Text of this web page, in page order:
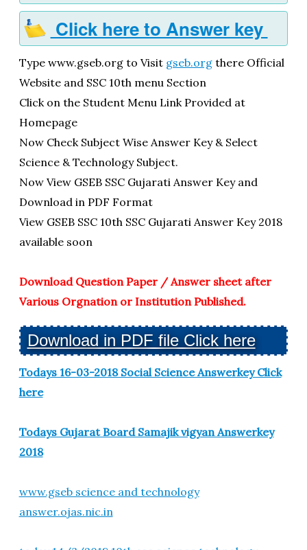
Click here to Answer key
Type www.gseb.org to Visit gseb.orgthere Official
Website and SSC 10th menu Section
Click on the Student Menu Link Provided at
Homepage
Now Check Subject Wise Answer Key & Select
Science & Technology Subject.
Now View GSEB SSC Gujarati Answer Key and
Download in PDF Format
View GSEB SSC 10th SSC Gujarati Answer Key 2018
available soon
Download Question Paper / Answer sheet after
Various Orgnation or Institution Published.
Download in PDF file Click here
Todays 16-03-2018 Social Science Answerkey Click
here
Todays Gujarat Board Samajik vigyan Answerkey
2018
www.gseb science and technology
answer.ojas.nic.in